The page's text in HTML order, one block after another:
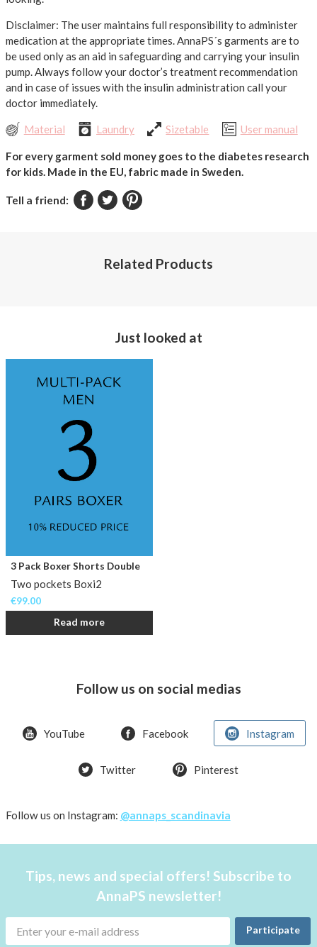
Disclaimer: The user maintains full responsibility to administer
medication at the appropriate times. AnnaPS´s garments are to
be used only as an aid in safeguarding and carrying your insulin
pump. Always follow your doctor’s treatment recommendation
and in case of issues with the insulin administration call your
doctor immediately.
Material Laundry Sizetable User manual
For every garment sold money goes to the diabetes research
for kids. Made in the EU, fabric made in Sweden.
Tell a friend:
Related Products
Just looked at
3 Pack Boxer Shorts Double
Two pockets Boxi2
€99.00
Read more
Follow us on social medias
YouTube Facebook Instagram
Twitter Pinterest
Follow us on Instagram: @annaps_scandinavia
Tips, news and special offers! Subscribe to
AnnaPS newsletter!
Participate